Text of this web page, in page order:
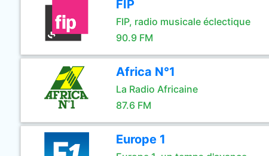
FIP
FIP, radio musicale éclectique
90.9 FM
Africa N°1
La Radio Africaine
87.6 FM
Europe 1